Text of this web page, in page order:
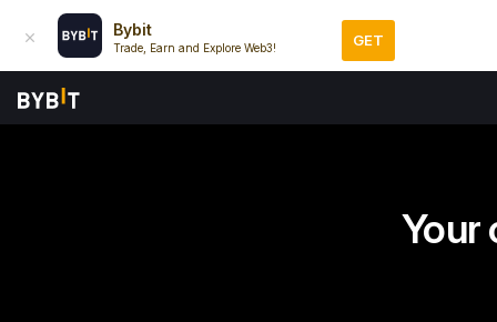
Bybit
Trade, Earn and Explore Web3! GET
Your